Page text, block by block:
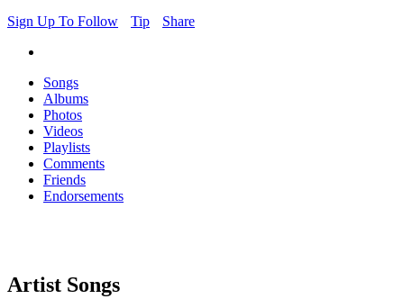
Sign Up To Follow
Tip Share
Songs
Albums
Photos
Videos
Playlists
Comments
Friends
Endorsements
Artist Songs